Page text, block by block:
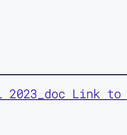
2023_doc Link